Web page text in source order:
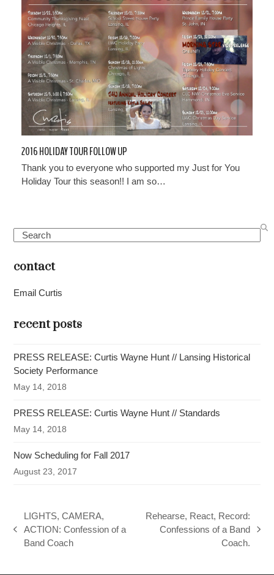
2016 HOLIDAY TOUR FOLLOW UP
Thank you to everyone who supported my Just for You
Holiday Tour this season!! I am so…
Search
contact
Email Curtis
recent posts
PRESS RELEASE: Curtis Wayne Hunt // Lansing Historical
Society Performance
May 14, 2018
PRESS RELEASE: Curtis Wayne Hunt // Standards
May 14, 2018
Now Scheduling for Fall 2017
August 23, 2017
previous
post:
LIGHTS, CAMERA,
ACTION: Confession of a
Band Coach
next
Rehearse, React, Record:
Confessions of a Band
Coach.